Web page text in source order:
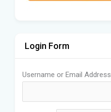
Login Form
Username or Email Address